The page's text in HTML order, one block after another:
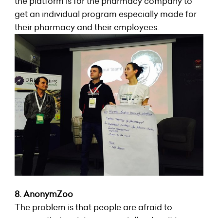
get an individual program especially made for
their pharmacy and their employees.
8. AnonymZoo
The problem is that people are afraid to